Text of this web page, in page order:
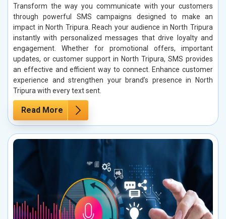
Transform the way you communicate with your customers
through powerful SMS campaigns designed to make an
impact in North Tripura. Reach your audience in North Tripura
instantly with personalized messages that drive loyalty and
engagement. Whether for promotional offers, important
updates, or customer support in North Tripura, SMS provides
an effective and efficient way to connect. Enhance customer
experience and strengthen your brand’s presence in North
Tripura with every text sent.
Read More